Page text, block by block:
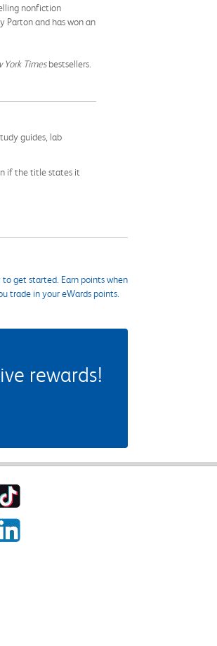
nonfiction
Parton and has won an
York Timesbestsellers.
guides, lab
if the title states it
to get started. Earn points when
trade in your eWards points.
rewards!
Blog